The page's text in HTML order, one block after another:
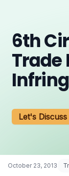
6th
Trade
Let's
October 23, 2013